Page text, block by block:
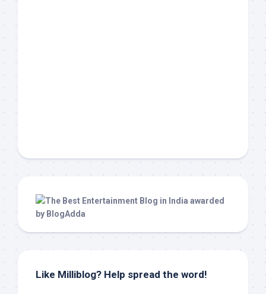
Like Milliblog? Help spread the word!